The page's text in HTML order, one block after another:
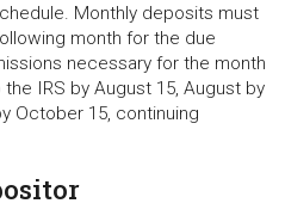
Monthly deposits must
month for the due
necessary for the month
IRS by August 15, August by
October 15, continuing